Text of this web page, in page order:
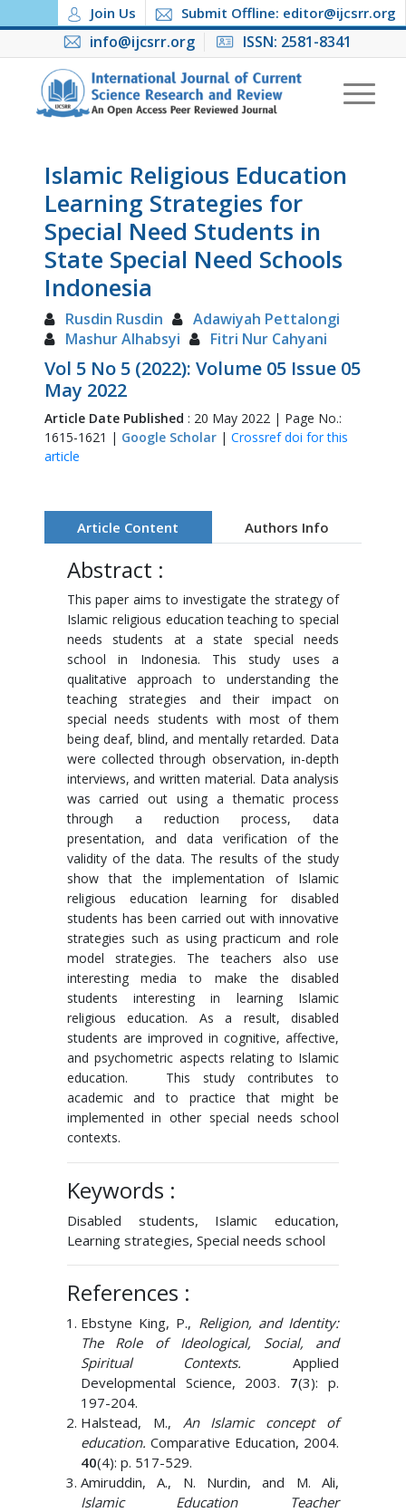
Join Us Submit Offline: editor@ijcsrr.org
info@ijcsrr.org ISSN: 2581-8341
Islamic Religious Education
Learning Strategies for
Special Need Students in
State Special Need Schools
Indonesia
Rusdin Rusdin
Adawiyah Pettalongi
Mashur Alhabsyi
Fitri Nur Cahyani
Vol 5 No 5 (2022): Volume 05 Issue 05
May 2022
Article Date Published : 20 May 2022 | Page No.:
1615-1621 | Google Scholar| Crossref doi for this
article
Article Content Authors Info
Abstract :
This paper aims to investigate the strategy of
Islamic religious education teaching to special
needs students at a state special needs
school in Indonesia. This study uses a
qualitative approach to understanding the
teaching strategies and their impact on
special needs students with most of them
being deaf, blind, and mentally retarded. Data
were collected through observation, in-depth
interviews, and written material. Data analysis
was carried out using a thematic process
through a reduction process, data
presentation, and data verification of the
validity of the data. The results of the study
show that the implementation of Islamic
religious education learning for disabled
students has been carried out with innovative
strategies such as using practicum and role
model strategies. The teachers also use
interesting media to make the disabled
students interesting in learning Islamic
religious education. As a result, disabled
students are improved in cognitive, affective,
and psychometric aspects relating to Islamic
education. This study contributes to
academic and to practice that might be
implemented in other special needs school
contexts.
Keywords :
Disabled students, Islamic education,
Learning strategies, Special needs school
References :
Ebstyne King, P., Religion, and Identity:
The Role of Ideological, Social, and
Spiritual Contexts. Applied
Developmental Science, 2003. 7(3): p.
197-204.
Halstead, M., An Islamic concept of
education. Comparative Education, 2004.
40(4): p. 517-529.
Amiruddin, A., N. Nurdin, and M. Ali,
Islamic Education Teacher